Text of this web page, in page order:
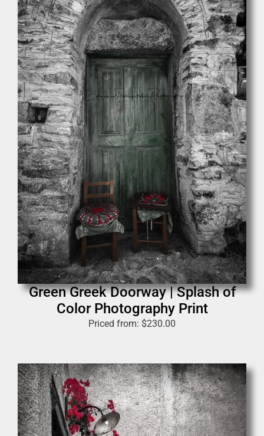
Green Greek Doorway | Splash of
Color Photography Print
Priced from: $230.00